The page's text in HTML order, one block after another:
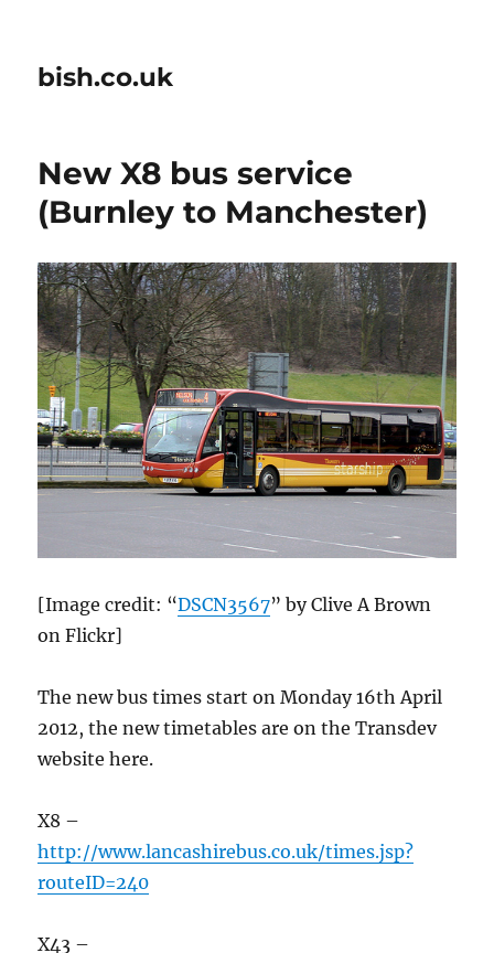
bish.co.uk
New X8 bus service
(Burnley to Manchester)
[Image credit: “DSCN3567” by Clive A Brown
on Flickr]
The new bus times start on Monday 16th April
2012, the new timetables are on the Transdev
website here.
X8 –
http://www.lancashirebus.co.uk/times.jsp?
routeID=240
X43 –